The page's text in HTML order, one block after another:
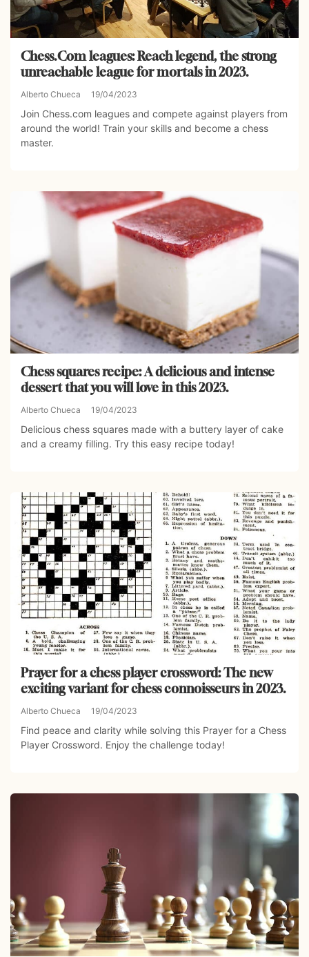
Chess.Com leagues: Reach legend, the strong
unreachable league for mortals in 2023.
Alberto Chueca 19/04/2023
Join Chess.com leagues and compete against players from
around the world! Train your skills and become a chess
master.
Chess squares recipe: A delicious and intense
dessert that you will love in this 2023.
Alberto Chueca 19/04/2023
Delicious chess squares made with a buttery layer of cake
and a creamy filling. Try this easy recipe today!
Prayer for a chess player crossword: The new
exciting variant for chess connoisseurs in 2023.
Alberto Chueca 19/04/2023
Find peace and clarity while solving this Prayer for a Chess
Player Crossword. Enjoy the challenge today!